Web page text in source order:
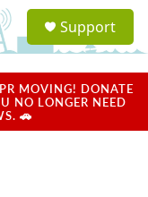
a
u
Support
MOVING! DONATE
NO LONGER NEED
🚗